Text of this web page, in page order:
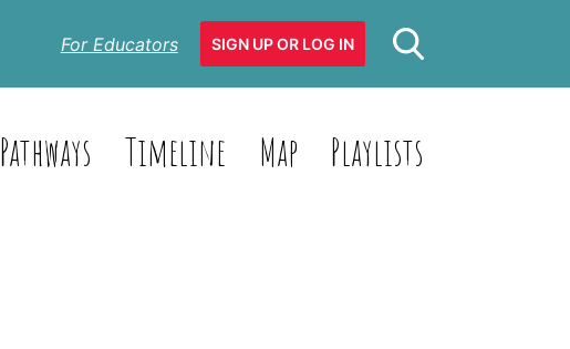
For Educators SIGN UP OR LOG IN
Pathways Timeline Map Playlists